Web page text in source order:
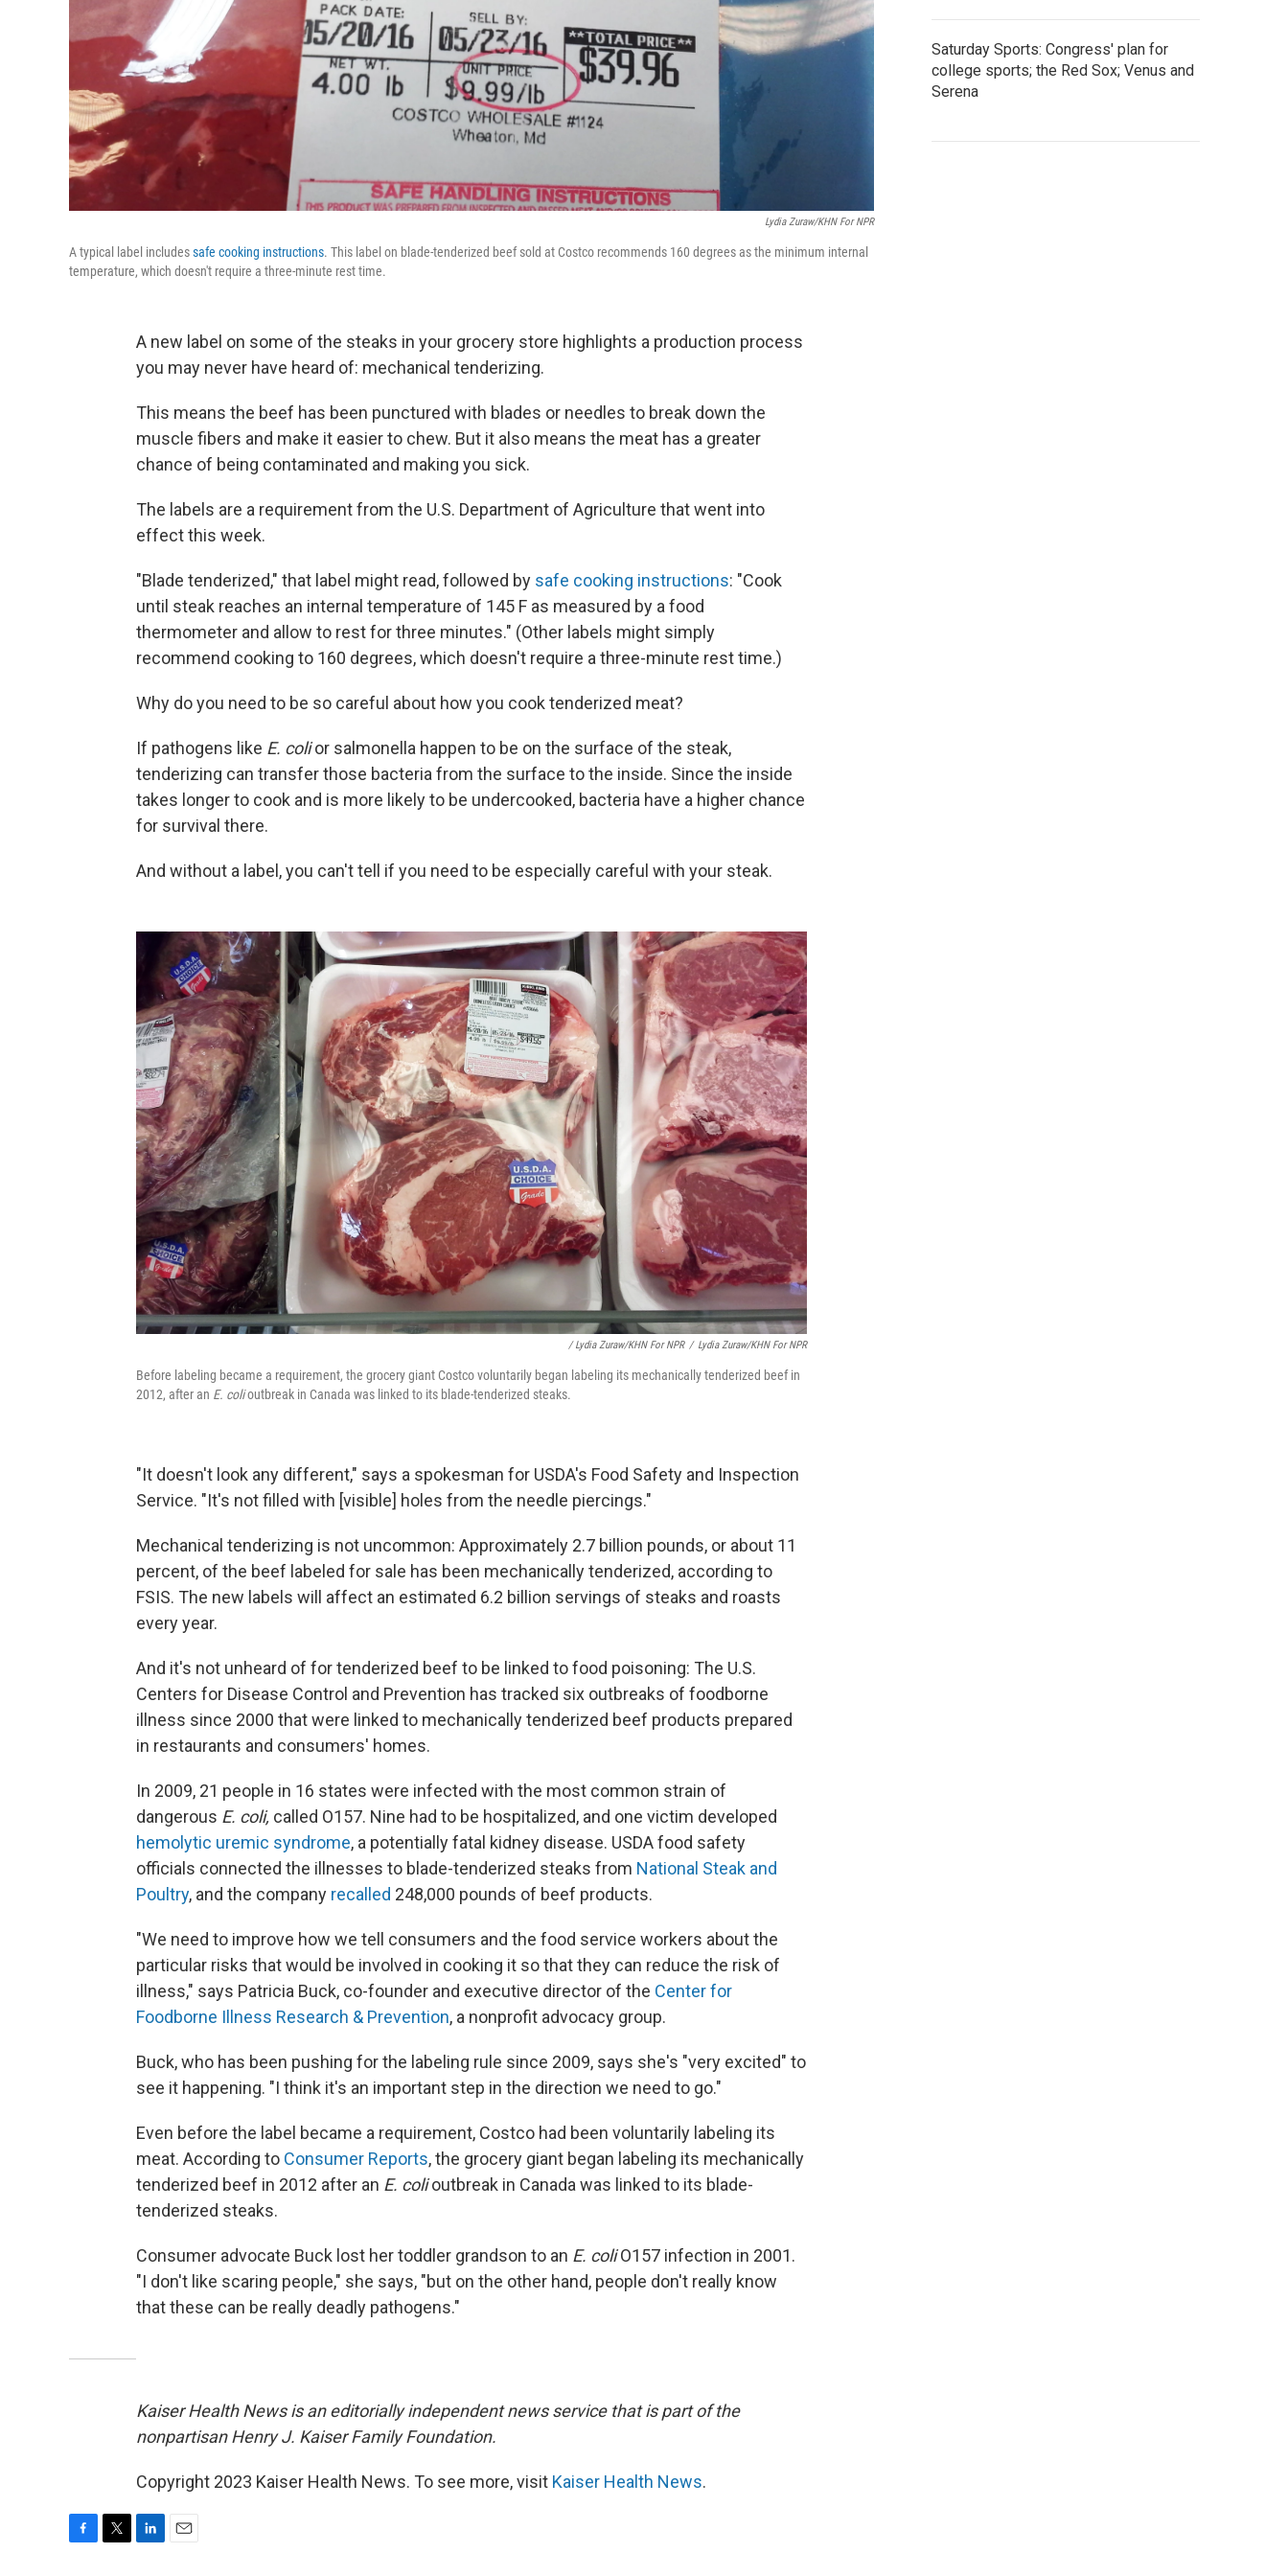
Lydia Zuraw/KHN For NPR
A typical label includessafe cooking instructions. This label on blade-tenderized beef sold at Costco recommends 160 degrees as the minimum internal
temperature, which doesn't require a three-minute rest time.
A new label on some of the steaks in your grocery store highlights a production process
you may never have heard of: mechanical tenderizing.
This means the beef has been punctured with blades or needles to break down the
muscle fibers and make it easier to chew. But it also means the meat has a greater
chance of being contaminated and making you sick.
The labels are a requirement from the U.S. Department of Agriculture that went into
effect this week.
"Blade tenderized," that label might read, followed by safe cooking instructions: "Cook
until steak reaches an internal temperature of 145 F as measured by a food
thermometer and allow to rest for three minutes." (Other labels might simply
recommend cooking to 160 degrees, which doesn't require a three-minute rest time.)
Why do you need to be so careful about how you cook tenderized meat?
If pathogens like E. colior salmonella happen to be on the surface of the steak,
tenderizing can transfer those bacteria from the surface to the inside. Since the inside
takes longer to cook and is more likely to be undercooked, bacteria have a higher chance
for survival there.
And without a label, you can't tell if you need to be especially careful with your steak.
/ Lydia Zuraw/KHN For NPR / Lydia Zuraw/KHN For NPR
Before labeling became a requirement, the grocery giant Costco voluntarily began labeling its mechanically tenderized beef in
2012, after an E. colioutbreak in Canada was linked to its blade-tenderized steaks.
"It doesn't look any different," says a spokesman for USDA's Food Safety and Inspection
Service. "It's not filled with [visible] holes from the needle piercings."
Mechanical tenderizing is not uncommon: Approximately 2.7 billion pounds, or about 11
percent, of the beef labeled for sale has been mechanically tenderized, according to
FSIS. The new labels will affect an estimated 6.2 billion servings of steaks and roasts
every year.
And it's not unheard of for tenderized beef to be linked to food poisoning: The U.S.
Centers for Disease Control and Prevention has tracked six outbreaks of foodborne
illness since 2000 that were linked to mechanically tenderized beef products prepared
in restaurants and consumers' homes.
In 2009, 21 people in 16 states were infected with the most common strain of
dangerous E. coli, called O157. Nine had to be hospitalized, and one victim developed
hemolytic uremic syndrome, a potentially fatal kidney disease. USDA food safety
officials connected the illnesses to blade-tenderized steaks from National Steak and
Poultry, and the company recalled 248,000 pounds of beef products.
"We need to improve how we tell consumers and the food service workers about the
particular risks that would be involved in cooking it so that they can reduce the risk of
illness," says Patricia Buck, co-founder and executive director of the Center for
Foodborne Illness Research & Prevention, a nonprofit advocacy group.
Buck, who has been pushing for the labeling rule since 2009, says she's "very excited" to
see it happening. "I think it's an important step in the direction we need to go."
Even before the label became a requirement, Costco had been voluntarily labeling its
meat. According to Consumer Reports, the grocery giant began labeling its mechanically
tenderized beef in 2012 after an E. colioutbreak in Canada was linked to its blade-
tenderized steaks.
Consumer advocate Buck lost her toddler grandson to an E. coliO157 infection in 2001.
"I don't like scaring people," she says, "but on the other hand, people don't really know
that these can be really deadly pathogens."
Kaiser Health News is an editorially independent news service that is part of the
nonpartisan Henry J. Kaiser Family Foundation.
Copyright 2023 Kaiser Health News. To see more, visit Kaiser Health News.
Saturday Sports: Congress' plan for
college sports; the Red Sox; Venus and
Serena